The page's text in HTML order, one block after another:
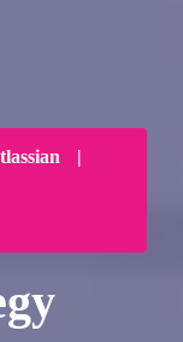
|